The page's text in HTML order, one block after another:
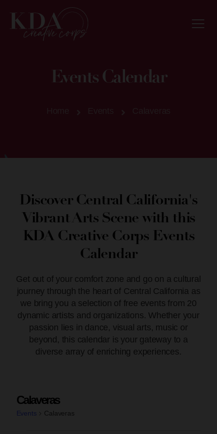
Events Calendar
Discover Central California's
Vibrant Arts Scene with this
KDA Creative Corps Events
Calendar
Get out of your comfort zone and go on a cultural
journey through the heart of Central California as
we bring you a selection of free events from 20
dynamic artists and organizations. Whether your
passion lies in dance, visual arts, music or
beyond, this calendar is your gateway to a
diverse array of enriching experiences.
Calaveras
Events Calaveras